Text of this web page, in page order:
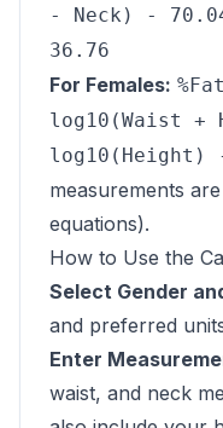
- Neck) -
36.76
For Females:
log10(Waist +
log10(Height)
measurements
equations).
How to Use the
Select Gender
and preferred
Enter
waist, and neck